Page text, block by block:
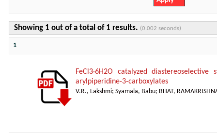
Showing 1 out of a total of 1 results. (0.002 seconds)
1
FeCl3·6H2O catalyzed
arylpiperidine-3-carboxylates
V.R., Lakshmi; Syamala, Babu; BHAT,